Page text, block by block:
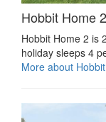
Hobbit Home 2
Hobbit Home 2 is
holiday sleeps 4
More about